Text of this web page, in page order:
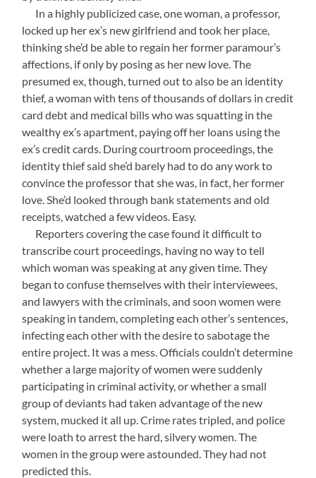
In a highly publicized case, one woman, a professor,
locked up her ex’s new girlfriend and took her place,
thinking she’d be able to regain her former paramour’s
affections, if only by posing as her new love. The
presumed ex, though, turned out to also be an identity
thief, a woman with tens of thousands of dollars in credit
card debt and medical bills who was squatting in the
wealthy ex’s apartment, paying off her loans using the
ex’s credit cards. During courtroom proceedings, the
identity thief said she’d barely had to do any work to
convince the professor that she was, in fact, her former
love. She’d looked through bank statements and old
receipts, watched a few videos. Easy.
Reporters covering the case found it difficult to
transcribe court proceedings, having no way to tell
which woman was speaking at any given time. They
began to confuse themselves with their interviewees,
and lawyers with the criminals, and soon women were
speaking in tandem, completing each other’s sentences,
infecting each other with the desire to sabotage the
entire project. It was a mess. Officials couldn’t determine
whether a large majority of women were suddenly
participating in criminal activity, or whether a small
group of deviants had taken advantage of the new
system, mucked it all up. Crime rates tripled, and police
were loath to arrest the hard, silvery women. The
women in the group were astounded. They had not
predicted this.